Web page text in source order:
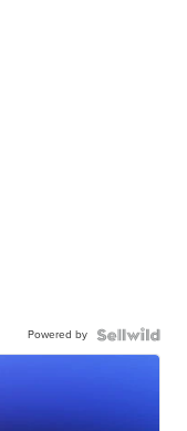
Powered by